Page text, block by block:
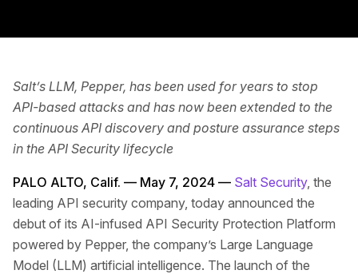
Salt’s LLM, Pepper, has been used for years to stop
API-based attacks and has now been extended to the
continuous API discovery and posture assurance steps
in the API Security lifecycle
PALO ALTO, Calif. — May 7, 2024 — Salt Security, the
leading API security company, today announced the
debut of its AI-infused API Security Protection Platform
powered by Pepper, the company’s Large Language
Model (LLM) artificial intelligence. The launch of the